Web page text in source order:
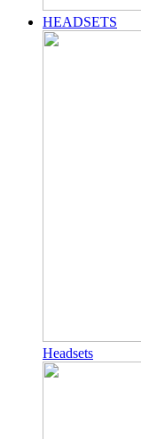
HEADSETS
Headsets